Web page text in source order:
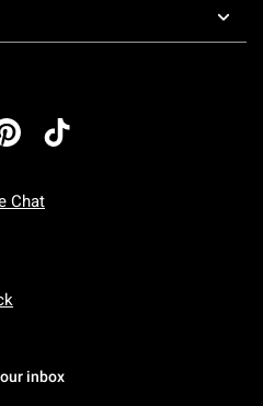
Chat
Friday: 7 AM To 5 PM Pacific Time
To Sunday: 7 AM To 5 PM Pacific
inbox